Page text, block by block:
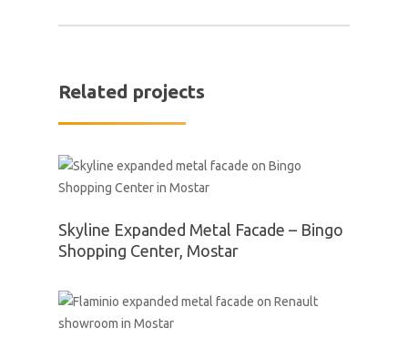
Related projects
Skyline Expanded Metal Facade – Bingo
Shopping Center, Mostar